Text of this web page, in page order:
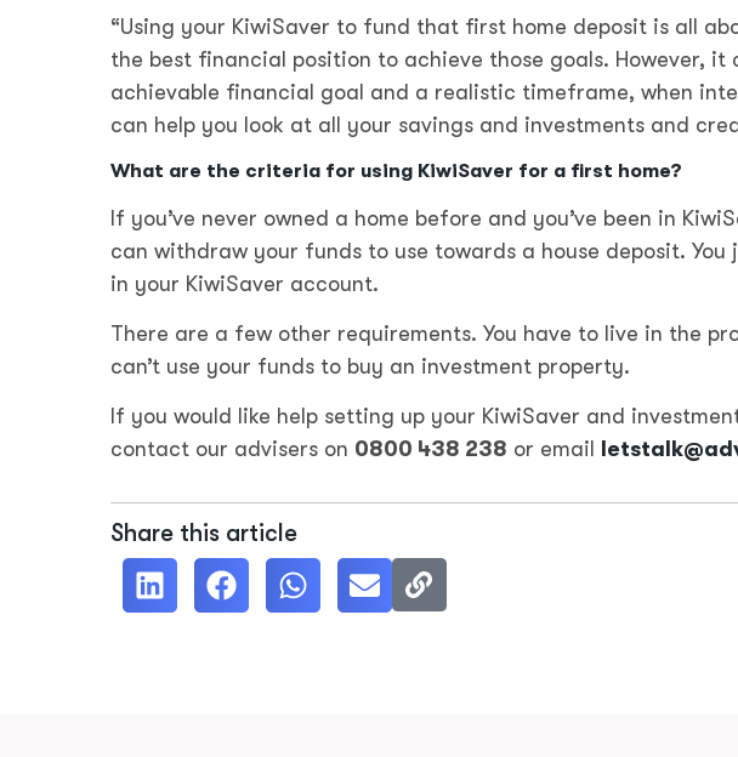
“Using your KiwiSaver to fund that first home deposit is all
the best financial position to achieve those goals. However, it
achievable financial goal and a realistic timeframe, when
can help you look at all your savings and investments and
What are the criteria for using KiwiSaver for a first home?
If you’ve never owned a home before and you’ve been in
can withdraw your funds to use towards a house deposit.
in your KiwiSaver account.
There are a few other requirements. You have to live in the
can’t use your funds to buy an investment property.
If you would like help setting up your KiwiSaver and
contact our advisers on 0800 438 238 or email
Share this article